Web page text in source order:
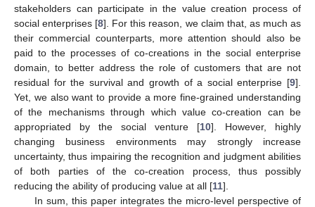
stakeholders can participate in the value creation process of
social enterprises [8]. For this reason, we claim that, as much as
their commercial counterparts, more attention should also be
paid to the processes of co-creations in the social enterprise
domain, to better address the role of customers that are not
residual for the survival and growth of a social enterprise [9].
Yet, we also want to provide a more fine-grained understanding
of the mechanisms through which value co-creation can be
appropriated by the social venture [10]. However, highly
changing business environments may strongly increase
uncertainty, thus impairing the recognition and judgment abilities
of both parties of the co-creation process, thus possibly
reducing the ability of producing value at all [11].
In sum, this paper integrates the micro-level perspective of